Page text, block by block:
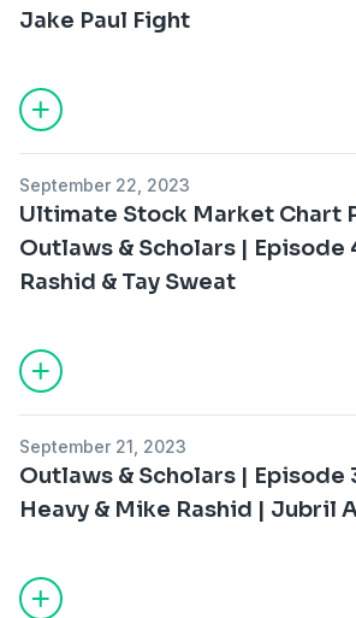
Jake Paul Fight
September 22, 2023
Ultimate Stock Market Chart
Outlaws & Scholars | Episode
Rashid & Tay Sweat
September 21, 2023
Outlaws & Scholars | Episode
Heavy & Mike Rashid | Jubril